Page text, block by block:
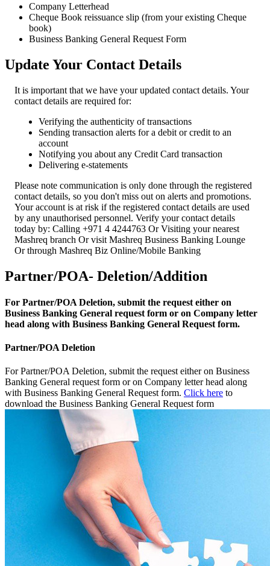
Company Letterhead
Cheque Book reissuance slip (from your existing Cheque
book)
Business Banking General Request Form
Update Your Contact Details
It is important that we have your updated contact details. Your
contact details are required for:
Verifying the authenticity of transactions
Sending transaction alerts for a debit or credit to an
account
Notifying you about any Credit Card transaction
Delivering e-statements
Please note communication is only done through the registered
contact details, so you don't miss out on alerts and promotions.
Your account is at risk if the registered contact details are used
by any unauthorised personnel. Verify your contact details
today by: Calling +971 4 4244763 Or Visiting your nearest
Mashreq branch Or visit Mashreq Business Banking Lounge
Or through Mashreq Biz Online/Mobile Banking
Partner/POA- Deletion/Addition
For Partner/POA Deletion, submit the request either on
Business Banking General request form or on Company letter
head along with Business Banking General Request form.
Partner/POA Deletion
For Partner/POA Deletion, submit the request either on Business
Banking General request form or on Company letter head along
with Business Banking General Request form. Click here to
download the Business Banking General Request form